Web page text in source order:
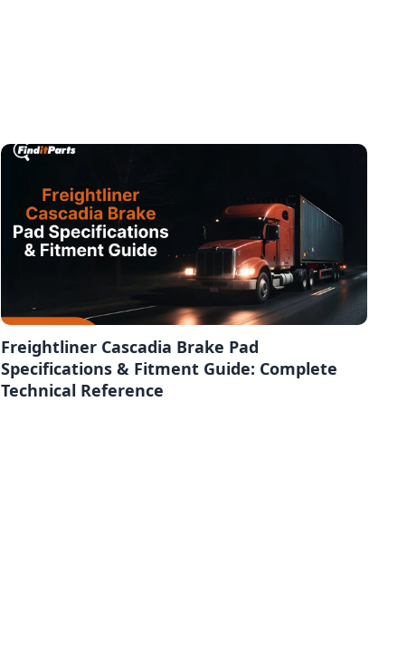
Freightliner Cascadia Brake Pad
Specifications & Fitment Guide: Complete
Technical Reference